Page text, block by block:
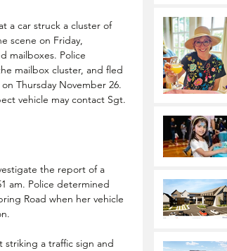
a car struck a cluster of
scene on Friday,
mailboxes. Police
mailbox cluster, and fled
Thursday November 26.
vehicle may contact Sgt.
the report of a
am. Police determined
Road when her vehicle
a traffic sign and